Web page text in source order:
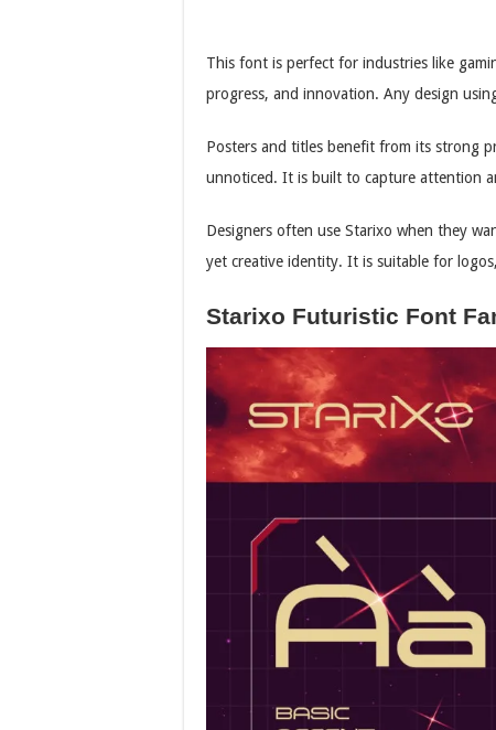
This font is perfect for industries like
progress, and innovation. Any design
Posters and titles benefit from its strong
unnoticed. It is built to capture attention
Designers often use Starixo when they
yet creative identity. It is suitable for
Starixo Futuristic Font